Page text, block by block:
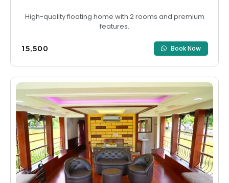
High-quality floating home with 2 rooms and premium
features.
₹15,500 Book Now